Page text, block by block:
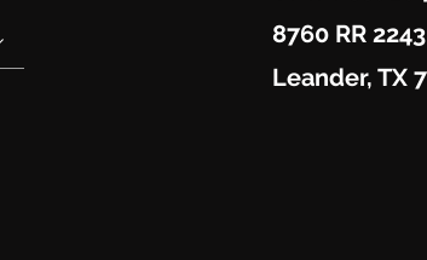
8760 RR 2243
Leander, TX